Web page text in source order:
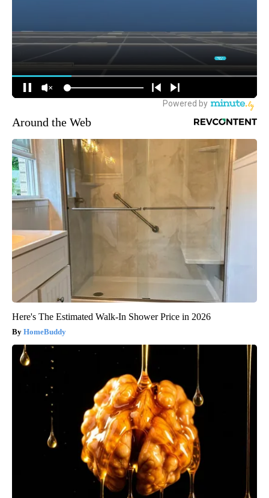
Around the Web
Here's The Estimated Walk-In Shower Price in 2026
HomeBuddy